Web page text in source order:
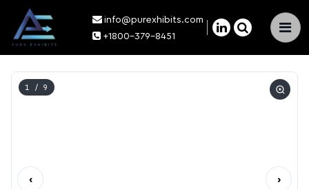
×
info@purexhibits.com
+1800-379-8451
1 / 9
‹ ›